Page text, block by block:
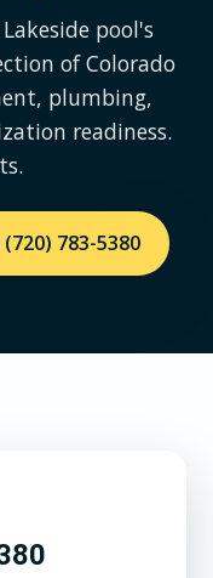
pool's
of Colorado
plumbing,
readiness.
(720) 783-5380